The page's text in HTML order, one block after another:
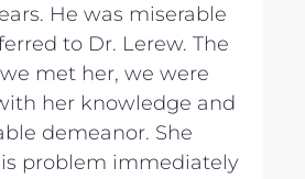
He was miserable
to Dr. Lerew. The
met her, we were
her knowledge and
demeanor. She
problem immediately